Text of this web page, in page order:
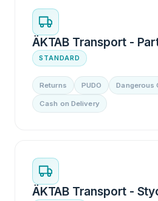
ÄKTAB Transport -
STANDARD
Returns PUDO Dangerous
Cash on Delivery
ÄKTAB Transport -